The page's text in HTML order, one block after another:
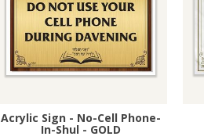
Acrylic Sign - No-Cell Phone-
In-Shul - GOLD